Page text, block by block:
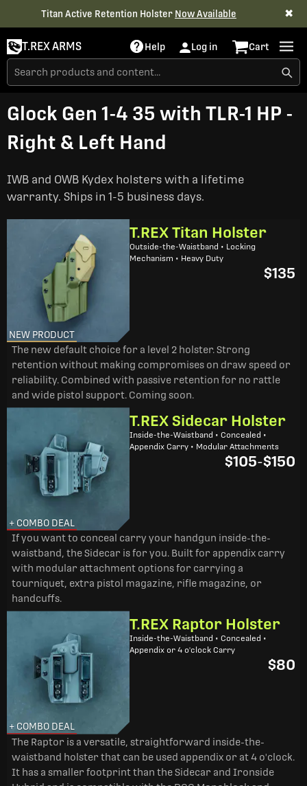
Titan Active Retention Holster Now Available ✖
T.REX ARMS Help Log in Cart
Glock Gen 1-4 35 with TLR-1 HP -
Right & Left Hand
IWB and OWB Kydex holsters with a lifetime
warranty. Ships in 1-5 business days.
NEW PRODUCT
T.REX Titan Holster
Outside-the-Waistband • Locking
Mechanism • Heavy Duty
$135
The new default choice for a level 2 holster. Strong
retention without making compromises on draw speed or
reliability. Combined with passive retention for no rattle
and wide pistol support. Coming soon.
+ COMBO DEAL
T.REX Sidecar Holster
Inside-the-Waistband • Concealed •
Appendix Carry • Modular Attachments
$105-$150
If you want to conceal carry your handgun inside-the-
waistband, the Sidecar is for you. Built for appendix carry
with modular attachment options for carrying a
tourniquet, extra pistol magazine, rifle magazine, or
handcuffs.
+ COMBO DEAL
T.REX Raptor Holster
Inside-the-Waistband • Concealed •
Appendix or 4 o'clock Carry
$80
The Raptor is a versatile, straightforward inside-the-
waistband holster that can be used appendix or at 4 o'clock.
It has a smaller footprint than the Sidecar and Ironside